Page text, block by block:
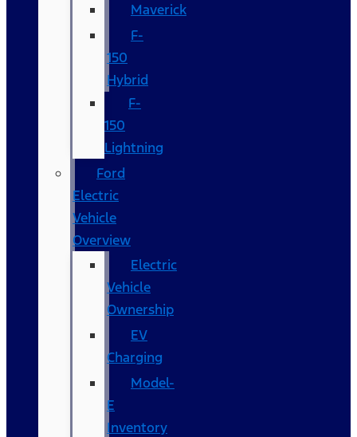
Maverick
F-
150
Hybrid
F-
150
Lightning
Ford
Electric
Vehicle
Overview
Electric
Vehicle
Ownership
EV
Charging
Model-
E
Inventory